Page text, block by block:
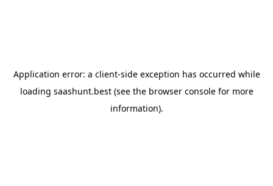
Application error: a client-side exception has occurred while
loading saashunt.best(see the browser consolefor more
information).